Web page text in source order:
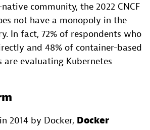
community, the 2022 CNCF
not have a monopoly in the
In fact, 72% of respondents who
and 48% of container-based
are evaluating Kubernetes
2014 by Docker, Docker